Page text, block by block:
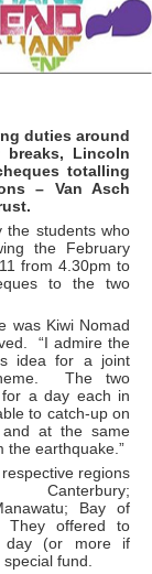
duties around
breaks, Lincoln
totalling
– Van Asch
the students who
the February
from 4.30pm to
to the two
was Kiwi Nomad
“I admire the
idea for a joint
The two
a day each in
to catch-up on
and at the same
the earthquake.”
regions
Canterbury;
Bay of
They offered to
day (or more if
fund.